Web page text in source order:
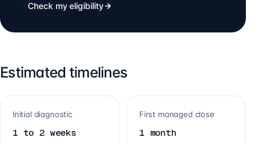
Check my eligibility
Estimated timelines
Initial diagnostic
1 to 2 weeks
First managed close
1 month